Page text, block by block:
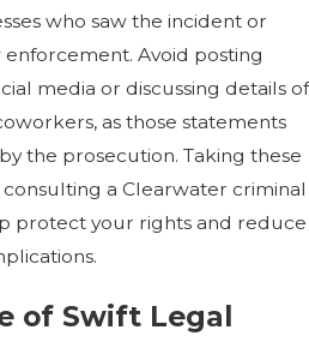
who saw the incident or
Avoid posting
media or discussing details of
as those statements
the prosecution. Taking these
a Clearwater criminal
protect your rights and reduce
of Swift Legal